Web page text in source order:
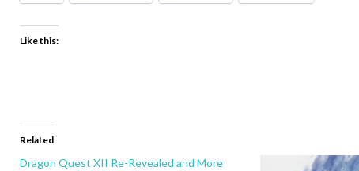
Like this:
Related
Dragon Quest XII Re-Revealed and More